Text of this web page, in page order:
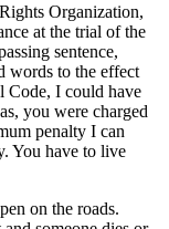
Organization,
at the trial of the
sentence,
words to the effect
Code, I could have
you were charged
penalty I can
You have to live
on the roads.